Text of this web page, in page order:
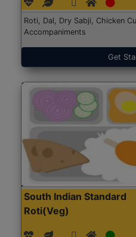
Roti, Dal, Dry Sabji, Chicken
Accompaniments
Get
South Indian Standard
Roti(Veg)